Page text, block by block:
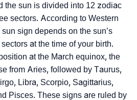
the sun is divided into 12 zodiac
sectors. According to Western
sign depends on the sun’s
at the time of your birth.
at the March equinox, the
from Aries, followed by Taurus,
Libra, Scorpio, Sagittarius,
Pisces. These signs are ruled by